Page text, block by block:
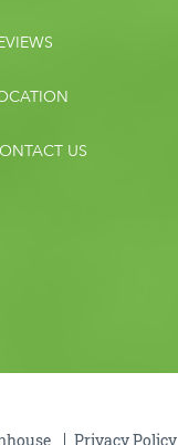
US
Privacy Policy